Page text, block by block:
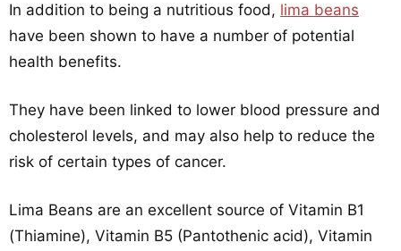
In addition to being a nutritious food, lima beans
have been shown to have a number of potential
health benefits.
They have been linked to lower blood pressure and
cholesterol levels, and may also help to reduce the
risk of certain types of cancer.
Lima Beans are an excellent source of Vitamin B1
(Thiamine), Vitamin B5 (Pantothenic acid), Vitamin